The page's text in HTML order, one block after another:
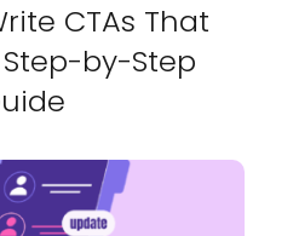
CTAs That
by-Step